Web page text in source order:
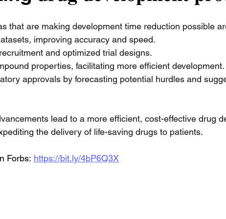
that are making development time reduction possible
improving accuracy and speed.
and optimized trial designs.
properties, facilitating more efficient development.
approvals by forecasting potential hurdles and
lead to a more efficient, cost-effective drug
the delivery of life-saving drugs to patients.
Forbs: https://bit.ly/4bP6Q3X